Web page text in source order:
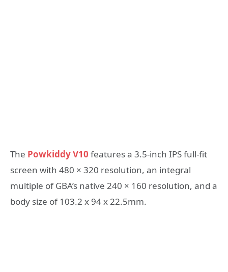
The Powkiddy V10 features a 3.5-inch IPS full-fit
screen with 480 × 320 resolution, an integral
multiple of GBA’s native 240 × 160 resolution, and a
body size of 103.2 x 94 x 22.5mm.